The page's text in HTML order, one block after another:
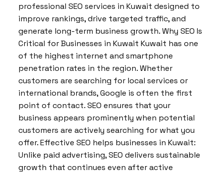
professional SEO services in Kuwait designed to
improve rankings, drive targeted traffic, and
generate long-term business growth. Why SEO Is
Critical for Businesses in Kuwait Kuwait has one
of the highest internet and smartphone
penetration rates in the region. Whether
customers are searching for local services or
international brands, Google is often the first
point of contact. SEO ensures that your
business appears prominently when potential
customers are actively searching for what you
offer. Effective SEO helps businesses in Kuwait:
Unlike paid advertising, SEO delivers sustainable
growth that continues even after active